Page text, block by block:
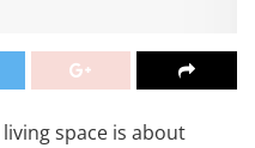
space is about